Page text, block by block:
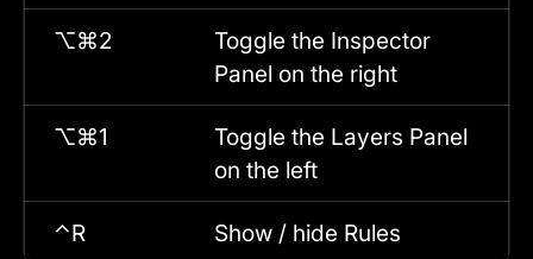
⌥⌘2
Toggle the Inspector
Panel on the right
⌥⌘1
Toggle the Layers Panel
on the left
⌃R Show / hide Rules